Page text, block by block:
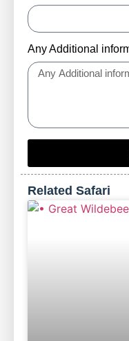
Any Additional
Related Safari